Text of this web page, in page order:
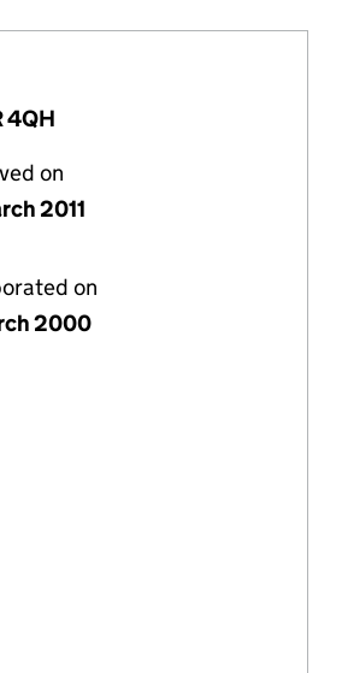
4QH
on
2011
on
2000